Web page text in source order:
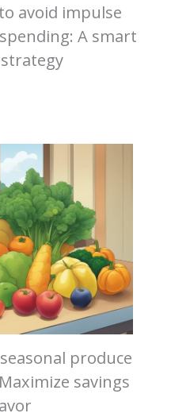
avoid impulse
A smart
produce
savings